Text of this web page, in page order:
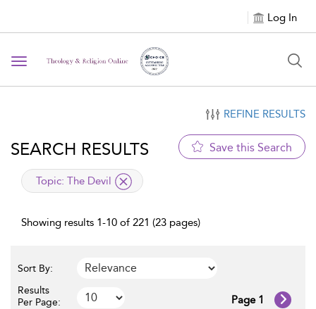
Log In
Toggle navigation
REFINE RESULTS
SEARCH RESULTS Save this Search
applied filter
Topic: The Devil
Showing results 1-10 of 221 (23 pages)
Sort By:
Results
Per Page:
Page 1